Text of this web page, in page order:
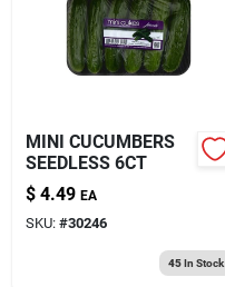
About Us
MINI CUCUMBERS
SEEDLESS 6CT
$ 4.49 EA
SKU: #30246
45In Stock